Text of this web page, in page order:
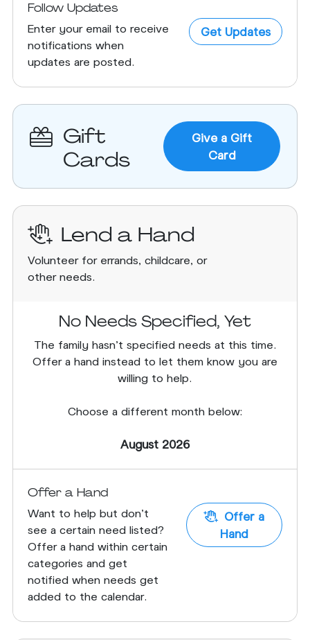
Follow Updates
Enter your email to receive
notifications when
updates are posted.
Get Updates
Gift
Cards
Give a Gift
Card
Lend a Hand
Volunteer for errands, childcare, or
other needs.
No Needs Specified, Yet
The family hasn’t specified needs at this time.
Offer a hand instead to let them know you are
willing to help.
Choose a different month below:
August 2026
Offer a Hand
Want to help but don't
see a certain need listed?
Offer a hand within certain
categories and get
notified when needs get
added to the calendar.
Offer a
Hand